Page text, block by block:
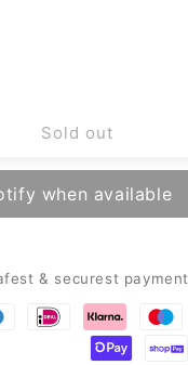
Sold out
when available
& securest